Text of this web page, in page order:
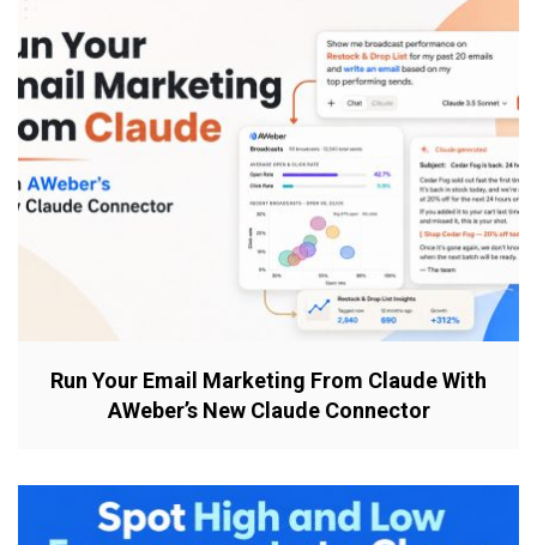
Run Your Email Marketing From Claude With
AWeber’s New Claude Connector